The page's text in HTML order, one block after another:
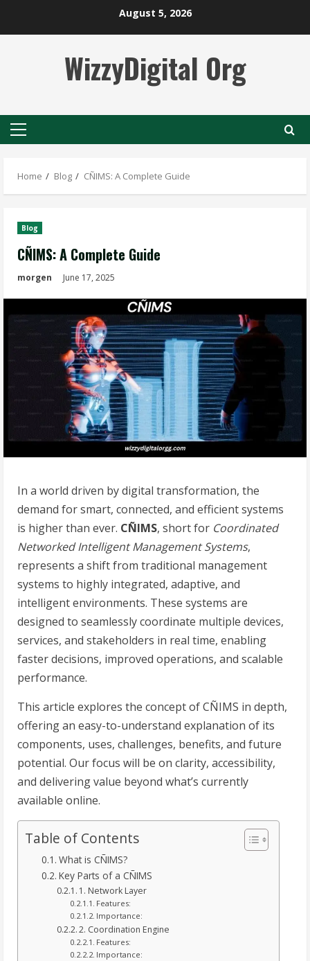
August 5, 2026
WizzyDigital Org
Primary
Home Blog CÑIMS: A Complete Guide
Blog
CÑIMS: A Complete Guide
morgen June 17, 2025
In a world driven by digital transformation, the
demand for smart, connected, and efficient systems
is higher than ever. CÑIMS, short for Coordinated
Networked Intelligent Management Systems,
represents a shift from traditional management
systems to highly integrated, adaptive, and
intelligent environments. These systems are
designed to seamlessly coordinate multiple devices,
services, and stakeholders in real time, enabling
faster decisions, improved operations, and scalable
performance.
This article explores the concept of CÑIMS in depth,
offering an easy-to-understand explanation of its
components, uses, challenges, benefits, and future
potential. Our focus will be on clarity, accessibility,
and delivering value beyond what’s currently
available online.
Table of Contents
What is CÑIMS?
Key Parts of a CÑIMS
1. Network Layer
Features:
Importance:
2. Coordination Engine
Features:
Importance: